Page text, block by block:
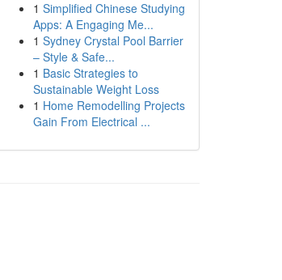
1 Simplified Chinese Studying
Apps: A Engaging Me...
1 Sydney Crystal Pool Barrier
– Style & Safe...
1 Basic Strategies to
Sustainable Weight Loss
1 Home Remodelling Projects
Gain From Electrical ...